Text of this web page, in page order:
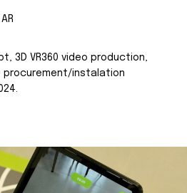
3D VR360 video production,
procurement/instalation